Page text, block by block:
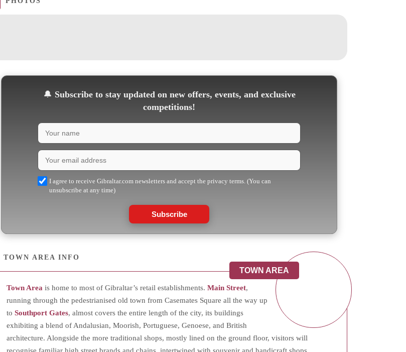
🔔 Subscribe to stay updated on new offers, events, and exclusive
competitions!
I agree to receive Gibraltar.com newsletters and accept the privacy terms. (You can
unsubscribe at any time)
Subscribe
TOWN AREA INFO
TOWN AREA
Town Area is home to most of Gibraltar’s retail establishments. Main Street,
running through the pedestrianised old town from Casemates Square all the way up
to Southport Gates, almost covers the entire length of the city, its buildings
exhibiting a blend of Andalusian, Moorish, Portuguese, Genoese, and British
architecture. Alongside the more traditional shops, mostly lined on the ground floor, visitors will